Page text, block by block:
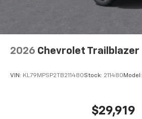
2026 Chevrolet Trailblazer
VIN: KL79MPSP2TB211480Stock: 211480 Model:
$29,919